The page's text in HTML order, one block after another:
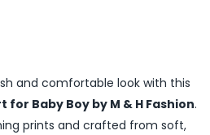
and comfortable look with this
for Baby Boy by M & H Fashion.
prints and crafted from soft,